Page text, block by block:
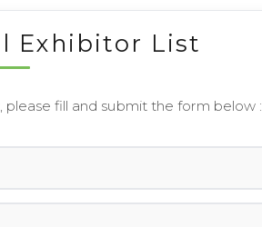
Exhibitor List
fill and submit the form below :